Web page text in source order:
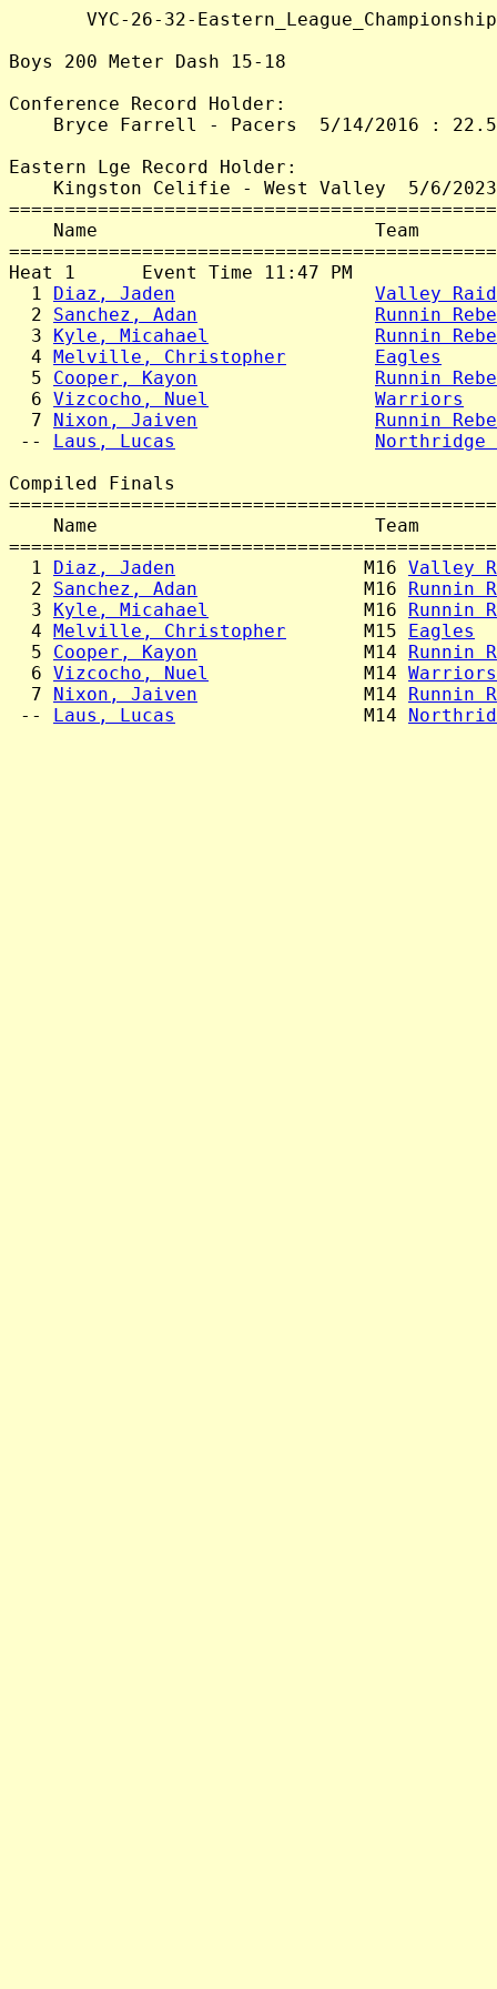
VYC-26-32-
Boys 200 Meter Dash 15-18
Conference Record Holder:
Bryce Farrell - Pacers  5/14/2016 :
Eastern Lge Record Holder:
Kingston Celifie - West Valley  5/6/
Name                         Team
Heat 1      Event Time 11:47 PM
  1
Diaz, Jaden
Valley
  2
Sanchez, Adan
Runnin
  3
Kyle, Micahael
Runnin
  4
Melville, Christopher Eagles
  5
Cooper, Kayon
Runnin
  6
Vizcocho, Nuel Warriors
  7
Nixon, Jaiven
Runnin
-- Laus, Lucas
Northridge
Compiled Finals
Name                         Team
  1
Diaz, Jaden
                 M16
Valley
  2
Sanchez, Adan
               M16
Runnin
  3
Kyle, Micahael
              M16
Runnin
  4
Melville, Christopher
       M15
Eagles
  5
Cooper, Kayon
               M14
Runnin
  6
Vizcocho, Nuel
              M14
Warriors
  7
Nixon, Jaiven
               M14
Runnin
-- Laus, Lucas
                 M14